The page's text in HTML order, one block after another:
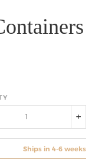
Ships in 4-6 weeks